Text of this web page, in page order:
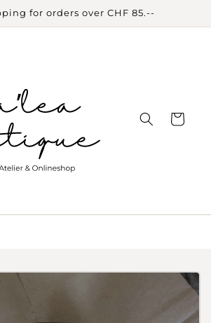
for orders over CHF 85.--
Cart